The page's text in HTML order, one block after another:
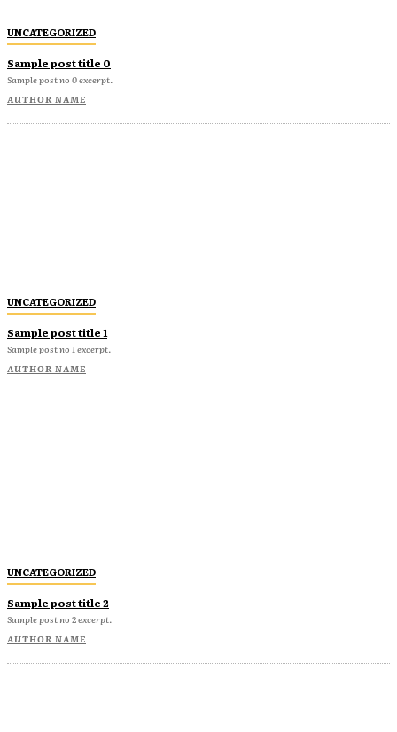
UNCATEGORIZED
Sample post title 0
Sample post no 0 excerpt.
AUTHOR NAME
UNCATEGORIZED
Sample post title 1
Sample post no 1 excerpt.
AUTHOR NAME
UNCATEGORIZED
Sample post title 2
Sample post no 2 excerpt.
AUTHOR NAME